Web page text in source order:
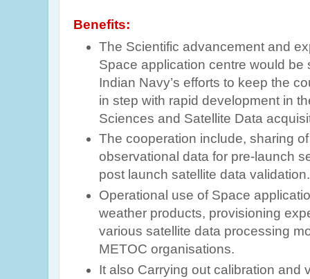
Benefits:
The Scientific advancement and
Space application centre would be
Indian Navy’s efforts to keep the
in step with rapid development in
Sciences and Satellite Data
The cooperation include, sharing
observational data for pre-launch
post launch satellite data validation.
Operational use of Space
weather products, provisioning
various satellite data processing
METOC organisations.
It also Carrying out calibration and